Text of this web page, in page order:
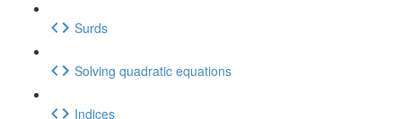
Surds
Solving quadratic equations
Indices